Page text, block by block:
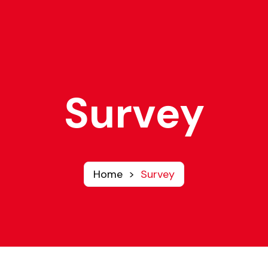
Survey
Home > Survey